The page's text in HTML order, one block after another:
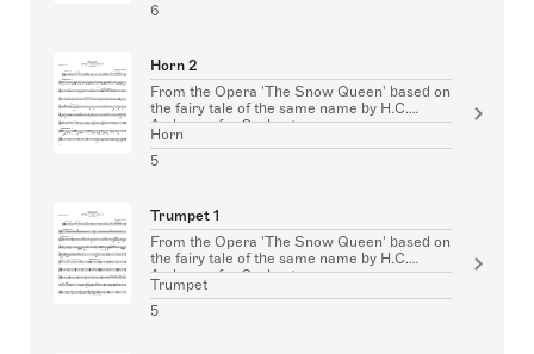
6
Horn 2
From the Opera 'The Snow Queen' based on
the fairy tale of the same name by H.C.
Andersen for Orchestra
Horn
5
Trumpet 1
From the Opera 'The Snow Queen' based on
the fairy tale of the same name by H.C.
Andersen for Orchestra
Trumpet
5